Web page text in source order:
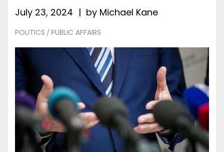
July 23, 2024 by Michael Kane
POLITICS / PUBLIC AFFAIRS